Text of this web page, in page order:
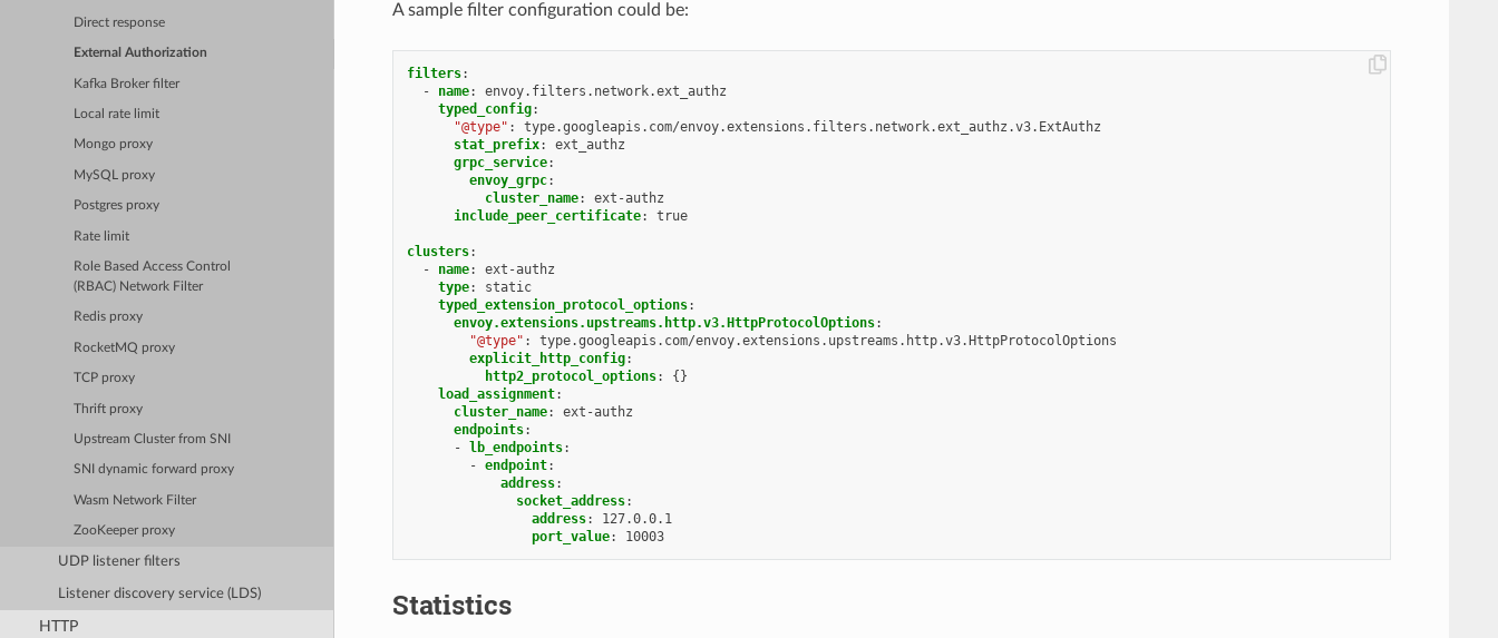
Direct response
External Authorization
Kafka Broker filter
Local rate limit
Mongo proxy
MySQL proxy
Postgres proxy
Rate limit
Role Based Access Control
(RBAC) Network Filter
Redis proxy
RocketMQ proxy
TCP proxy
Thrift proxy
Upstream Cluster from SNI
SNI dynamic forward proxy
Wasm Network Filter
ZooKeeper proxy
UDP listener filters
Listener discovery service (LDS)
HTTP
A sample filter configuration could be:
filters:
-
name:
envoy.filters.network.ext_authz
typed_config:
"@type" :
type.googleapis.com/envoy.extensions.filters.network.ext_authz.v3.ExtAuthz
stat_prefix:
ext_authz
grpc_service:
envoy_grpc:
cluster_name:
ext-authz
include_peer_certificate: true
clusters:
-
name:
ext-authz
type:
static
typed_extension_protocol_options:
envoy.extensions.upstreams.http.v3.HttpProtocolOptions:
"@type" :
type.googleapis.com/envoy.extensions.upstreams.http.v3.HttpProtocolOptions
explicit_http_config:
http2_protocol_options:
{}
load_assignment:
cluster_name:
ext-authz
endpoints:
-
lb_endpoints:
- endpoint:
address:
socket_address:
address:
127.0.0.1
port_value: 10003
Statistics